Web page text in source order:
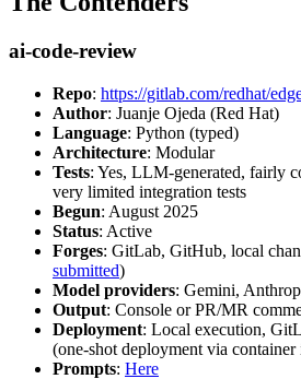
ai-code-review
Repo: https://gitlab.com/redhat/
Author: Juanje Ojeda (Red Hat)
Language: Python (typed)
Architecture: Modular
Tests: Yes, LLM-generated, fairly
very limited integration tests
Begun: August 2025
Status: Active
Forges: GitLab, GitHub, local
submitted)
Model providers: Gemini,
Output: Console or PR/MR
Deployment: Local execution,
(one-shot deployment via
Prompts: Here